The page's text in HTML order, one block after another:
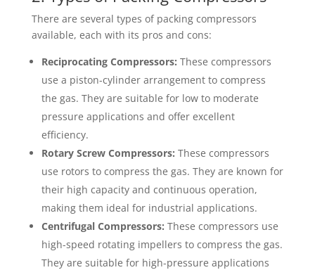
There are several types of packing compressors
available, each with its pros and cons:
Reciprocating Compressors: These compressors
use a piston-cylinder arrangement to compress
the gas. They are suitable for low to moderate
pressure applications and offer excellent
efficiency.
Rotary Screw Compressors: These compressors
use rotors to compress the gas. They are known for
their high capacity and continuous operation,
making them ideal for industrial applications.
Centrifugal Compressors: These compressors use
high-speed rotating impellers to compress the gas.
They are suitable for high-pressure applications